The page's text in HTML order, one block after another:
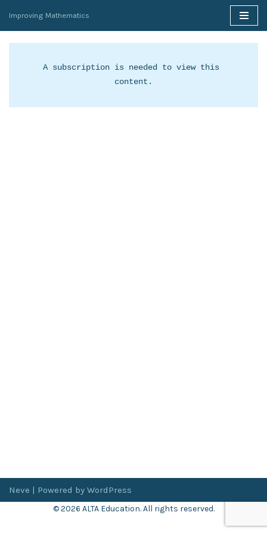
Skip
to
Improving Mathematics
A subscription is needed to view this
content.
Neve | Powered by WordPress
© 2026 ALTA Education. All rights reserved.